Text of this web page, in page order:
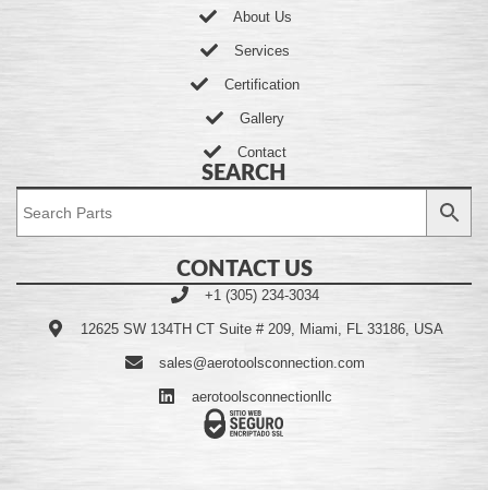
About Us
Services
Certification
Gallery
Contact
SEARCH
CONTACT US
+1 (305) 234-3034
12625 SW 134TH CT Suite # 209, Miami, FL 33186, USA
sales@aerotoolsconnection.com
aerotoolsconnectionllc